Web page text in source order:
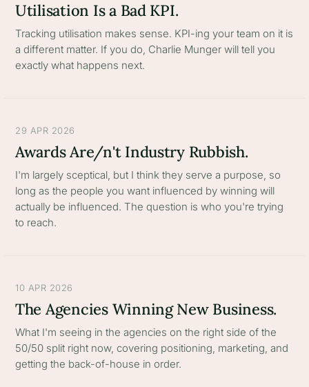
Utilisation Is a Bad KPI.
Tracking utilisation makes sense. KPI-ing your team on it is
a different matter. If you do, Charlie Munger will tell you
exactly what happens next.
29 APR 2026
Awards Are/n't Industry Rubbish.
I'm largely sceptical, but I think they serve a purpose, so
long as the people you want influenced by winning will
actually be influenced. The question is who you're trying
to reach.
10 APR 2026
The Agencies Winning New Business.
What I'm seeing in the agencies on the right side of the
50/50 split right now, covering positioning, marketing, and
getting the back-of-house in order.